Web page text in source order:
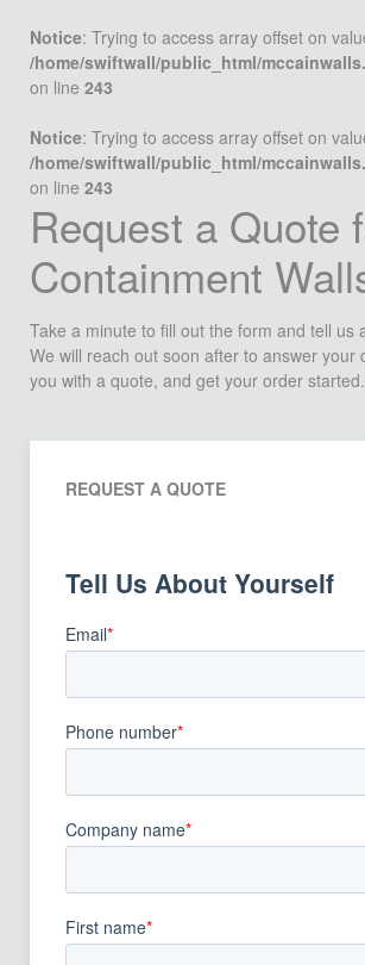
Notice: Trying to access array offset on
/home/swiftwall/public_html/
on line 243
Notice: Trying to access array offset on
/home/swiftwall/public_html/
on line 243
Request a Quote
Containment
Take a minute to fill out the form and tell us
We will reach out soon after to answer your
you with a quote, and get your order started.
REQUEST A QUOTE